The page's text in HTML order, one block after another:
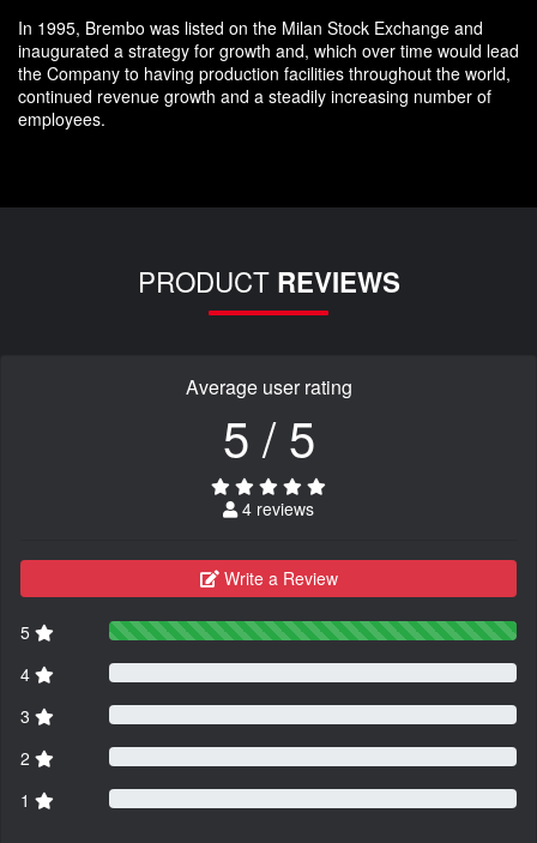
In 1995, Brembo was listed on the Milan Stock Exchange and
inaugurated a strategy for growth and, which over time would lead
the Company to having production facilities throughout the world,
continued revenue growth and a steadily increasing number of
employees.
PRODUCT REVIEWS
Average user rating
5 / 5
4 reviews
Write a Review
5
4
3
2
1